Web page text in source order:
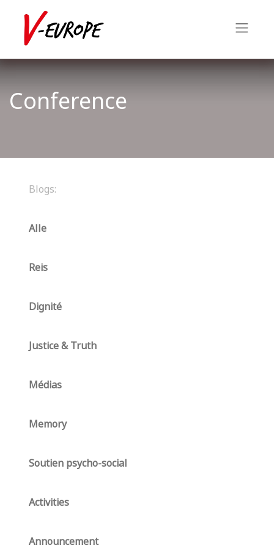
Conference
Blogs:
Alle
Reis
Dignité
Justice & Truth
Médias
Memory
Soutien psycho-social
Activities
Announcement